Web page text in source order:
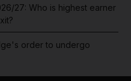
27: Who is highest earner
order to undergo